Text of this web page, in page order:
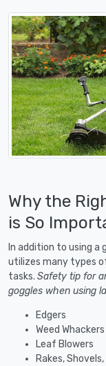
Why the
is So
In addition to using a
utilizes many types
tasks. Safety tip for
goggles when using
Edgers
Weed Whackers
Leaf Blowers
Rakes,